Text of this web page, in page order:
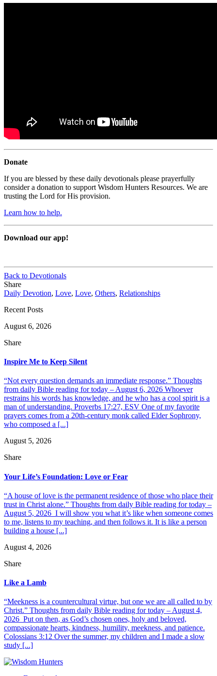
Donate
If you are blessed by these daily devotionals please prayerfully
consider a donation to support Wisdom Hunters Resources. We are
trusting the Lord for His provision.
Learn how to help.
Download our app!
Back to Devotionals
Share
Daily Devotion, Love, Love, Others, Relationships
Recent Posts
August 6, 2026
Share
Inspire Me to Keep Silent
“Not every question demands an immediate response.” Thoughts
from daily Bible reading for today – August 6, 2026 Whoever
restrains his words has knowledge, and he who has a cool spirit is a
man of understanding. Proverbs 17:27, ESV One of my favorite
prayers comes from a 20th-century monk called Elder Sophrony,
who composed a [...]
August 5, 2026
Share
Your Life’s Foundation: Love or Fear
“A house of love is the permanent residence of those who place their
trust in Christ alone.” Thoughts from daily Bible reading for today –
August 5, 2026 I will show you what it’s like when someone comes
to me, listens to my teaching, and then follows it. It is like a person
building a house [...]
August 4, 2026
Share
Like a Lamb
“Meekness is a countercultural virtue, but one we are all called to by
Christ.” Thoughts from daily Bible reading for today – August 4,
2026 Put on then, as God’s chosen ones, holy and beloved,
compassionate hearts, kindness, humility, meekness, and patience.
Colossians 3:12 Over the summer, my children and I made a slow
study [...]